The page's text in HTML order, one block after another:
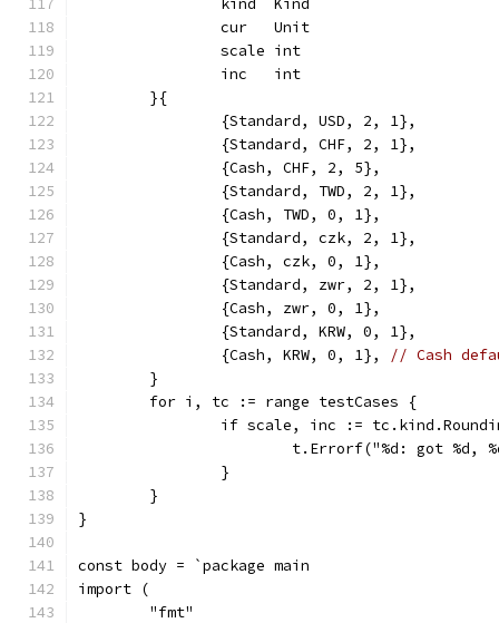
		kind  Kind
		cur   Unit
		scale int
		inc   int
	}{
		{Standard, USD, 2, 1},
		{Standard, CHF, 2, 1},
		{Cash, CHF, 2, 5},
		{Standard, TWD, 2, 1},
		{Cash, TWD, 0, 1},
		{Standard, czk, 2, 1},
		{Cash, czk, 0, 1},
		{Standard, zwr, 2, 1},
		{Cash, zwr, 0, 1},
		{Standard, KRW, 0, 1},
		{Cash, KRW, 0, 1},
// Cash
	}
	for i, tc := range testCases {
if scale, inc :=
t.Errorf("%d: got
		}
	}
}
const body = `package main
import (
	"fmt"